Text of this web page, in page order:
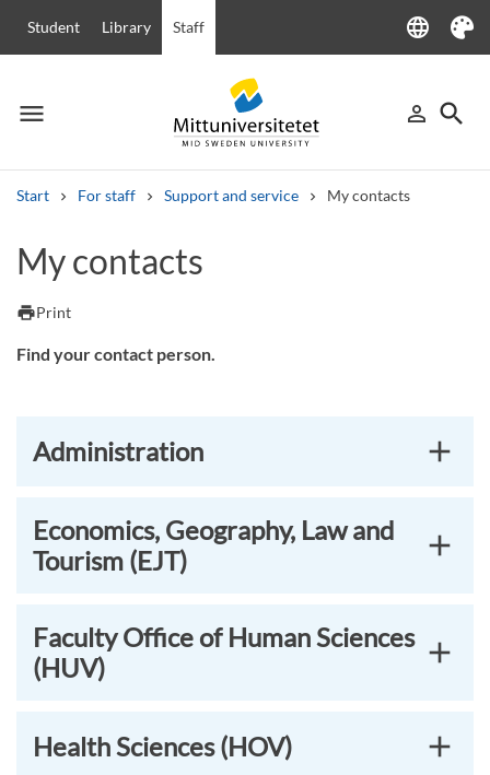
Student Library Staff language
Language
Theme
menu
Menu person_outline
Sign in
search
Start For staff Support and service My contacts
Other search services
Courses and programmes
My contacts
printPrint
Find your contact person.
Administration
Economics, Geography, Law and
Tourism (EJT)
Faculty Office of Human Sciences
(HUV)
Health Sciences (HOV)